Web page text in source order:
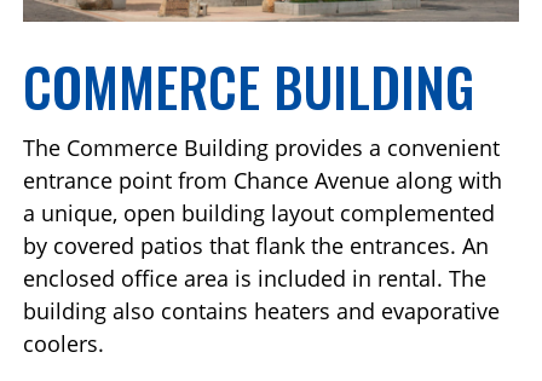
COMMERCE BUILDING
The Commerce Building provides a convenient
entrance point from Chance Avenue along with
a unique, open building layout complemented
by covered patios that flank the entrances. An
enclosed office area is included in rental. The
building also contains heaters and evaporative
coolers.